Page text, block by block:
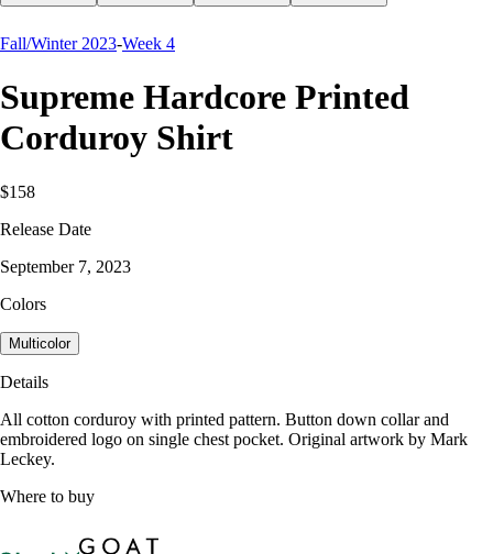
Fall/Winter 2023-Week 4
Supreme Hardcore Printed
Corduroy Shirt
$158
Release Date
September 7, 2023
Colors
Multicolor
Details
All cotton corduroy with printed pattern. Button down collar and
embroidered logo on single chest pocket. Original artwork by Mark
Leckey.
Where to buy